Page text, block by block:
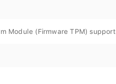
Module (Firmware TPM) support